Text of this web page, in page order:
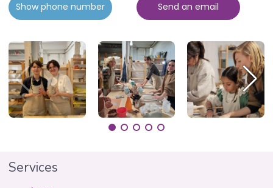
Show phone number Send an email
Services